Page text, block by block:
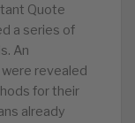
Quote
a series of
An
revealed
for their
already